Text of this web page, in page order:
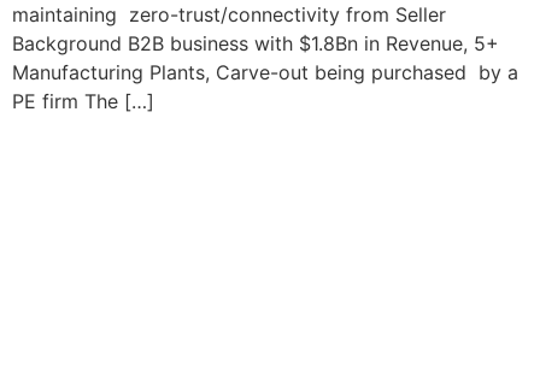
maintaining zero-trust/connectivity from Seller
Background B2B business with $1.8Bn in Revenue, 5+
Manufacturing Plants, Carve-out being purchased by a
PE firm The […]